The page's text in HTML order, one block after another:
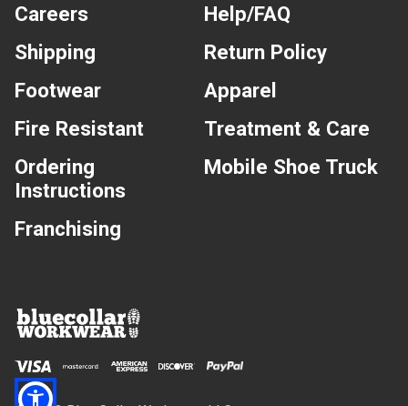
Careers
Help/FAQ
Shipping
Return Policy
Footwear
Apparel
Fire Resistant
Treatment & Care
Ordering
Instructions
Mobile Shoe Truck
Franchising